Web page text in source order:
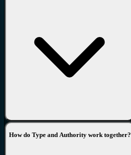
How do Type and Authority work together?